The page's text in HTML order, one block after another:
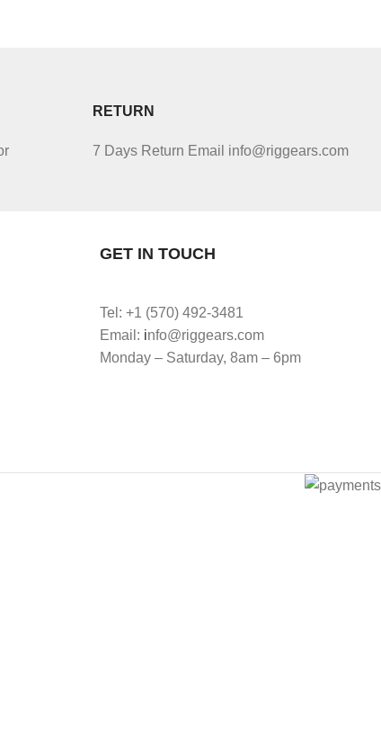
RETURN
7 Days Return Email info@riggears.com
GET IN TOUCH
Tel: +1 (570) 492-3481
Email: info@riggears.com
Monday – Saturday, 8am – 6pm